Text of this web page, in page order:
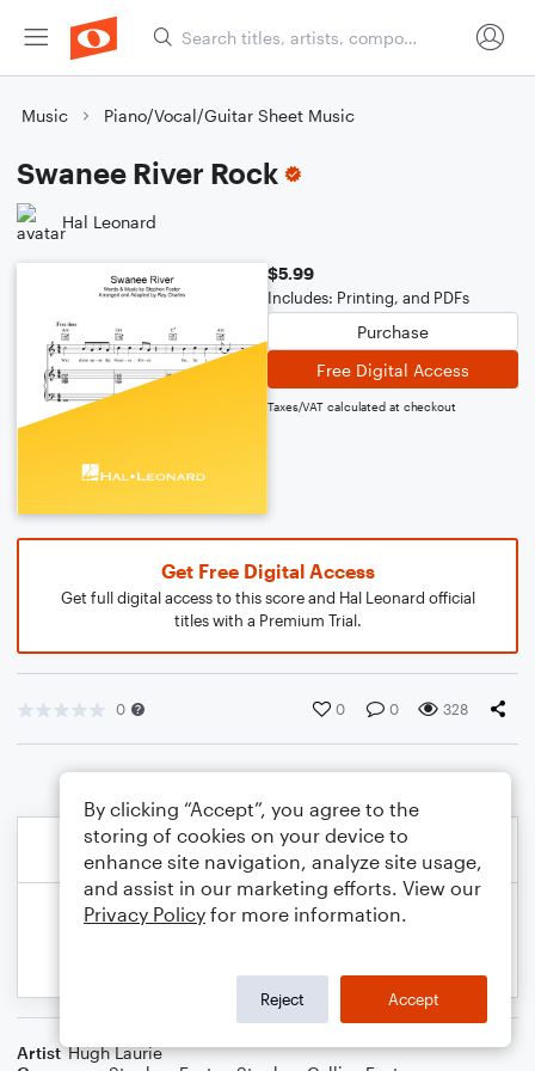
Music Piano/Vocal/Guitar Sheet Music
Swanee River Rock
Hal Leonard
$5.99
Includes: Printing, and PDFs
Purchase
Free Digital Access
Taxes/VAT calculated at checkout
Get Free Digital Access
Get full digital access to this score and Hal Leonard official
titles with a Premium Trial.
0 0 0 328
Artist Hugh Laurie
By clicking “Accept”, you agree to the
storing of cookies on your device to
enhance site navigation, analyze site usage,
and assist in our marketing efforts. View our
Privacy Policy for more information.
Reject Accept